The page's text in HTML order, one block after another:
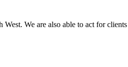
We are also able to act for